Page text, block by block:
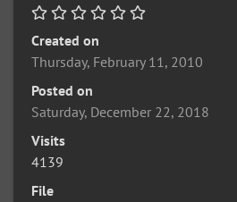
Created on
Thursday, February 11, 2010
Posted on
Saturday, December 22, 2018
Visits
4139
File